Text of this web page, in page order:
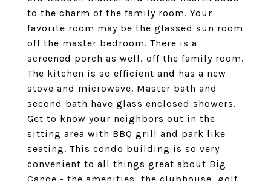
to the charm of the family room. Your
favorite room may be the glassed sun room
off the master bedroom. There is a
screened porch as well, off the family room.
The kitchen is so efficient and has a new
stove and microwave. Master bath and
second bath have glass enclosed showers.
Get to know your neighbors out in the
sitting area with BBQ grill and park like
seating. This condo building is so very
convenient to all things great about Big